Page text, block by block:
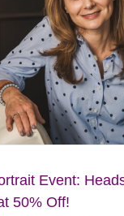
Event:
50% Off!